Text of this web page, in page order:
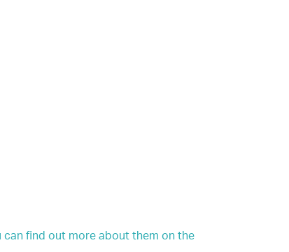
can find out more about them on the